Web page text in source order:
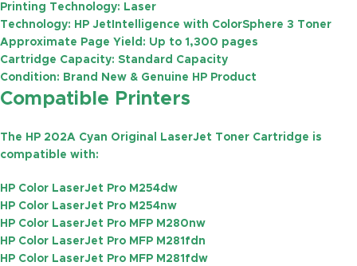
Printing Technology: Laser
Technology: HP JetIntelligence with ColorSphere 3 Toner
Approximate Page Yield: Up to 1,300 pages
Cartridge Capacity: Standard Capacity
Condition: Brand New & Genuine HP Product
Compatible Printers
The HP 202A Cyan Original LaserJet Toner Cartridge is
compatible with:
HP Color LaserJet Pro M254dw
HP Color LaserJet Pro M254nw
HP Color LaserJet Pro MFP M280nw
HP Color LaserJet Pro MFP M281fdn
HP Color LaserJet Pro MFP M281fdw